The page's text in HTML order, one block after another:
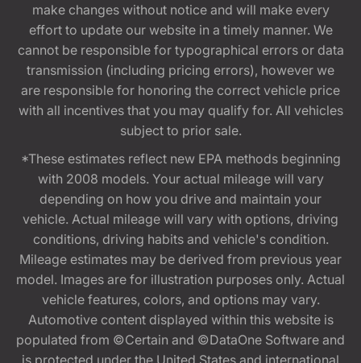
make changes without notice and will make every
effort to update our website in a timely manner. We
cannot be responsible for typographical errors or data
transmission (including pricing errors), however we
are responsible for honoring the correct vehicle price
with all incentives that you may qualify for. All vehicles
subject to prior sale.
*These estimates reflect new EPA methods beginning
with 2008 models. Your actual mileage will vary
depending on how you drive and maintain your
vehicle. Actual mileage will vary with options, driving
conditions, driving habits and vehicle's condition.
Mileage estimates may be derived from previous year
model. Images are for illustration purposes only. Actual
vehicle features, colors, and options may vary.
Automotive content displayed within this website is
populated from ©Certain and ©DataOne Software and
is protected under the United States and international